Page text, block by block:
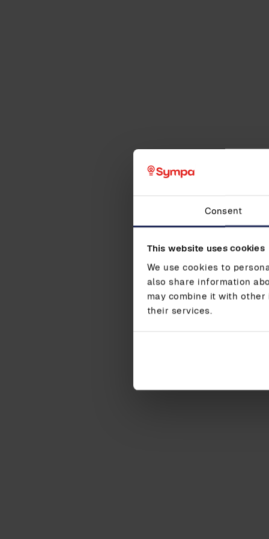
Consent
This website uses cookies
We use cookies to
also share information
may combine it with
their services.